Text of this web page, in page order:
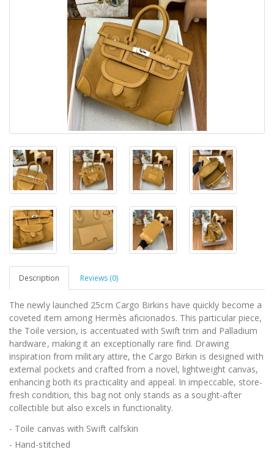
Description Reviews (0)
The newly launched 25cm Cargo Birkins have quickly become a
coveted item among Hermès aficionados. This particular piece,
the Toile version, is accentuated with Swift trim and Palladium
hardware, making it an exceptionally rare find. Drawing
inspiration from military attire, the Cargo Birkin is designed with
external pockets and crafted from a novel, lightweight canvas,
enhancing both its practicality and appeal. In impeccable, store-
fresh condition, this bag not only stands as a sought-after
collectible but also excels in functionality.
- Toile canvas with Swift calfskin
- Hand-stitched